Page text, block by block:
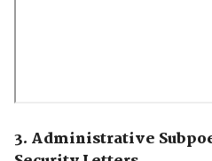
3. Administrative